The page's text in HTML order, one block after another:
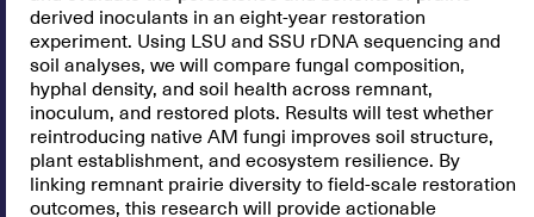
derived inoculants in an eight-year restoration
experiment. Using LSU and SSU rDNA sequencing and
soil analyses, we will compare fungal composition,
hyphal density, and soil health across remnant,
inoculum, and restored plots. Results will test whether
reintroducing native AM fungi improves soil structure,
plant establishment, and ecosystem resilience. By
linking remnant prairie diversity to field-scale restoration
outcomes, this research will provide actionable